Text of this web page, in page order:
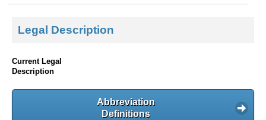
Legal Description
Current Legal
Description
Abbreviation
Definitions